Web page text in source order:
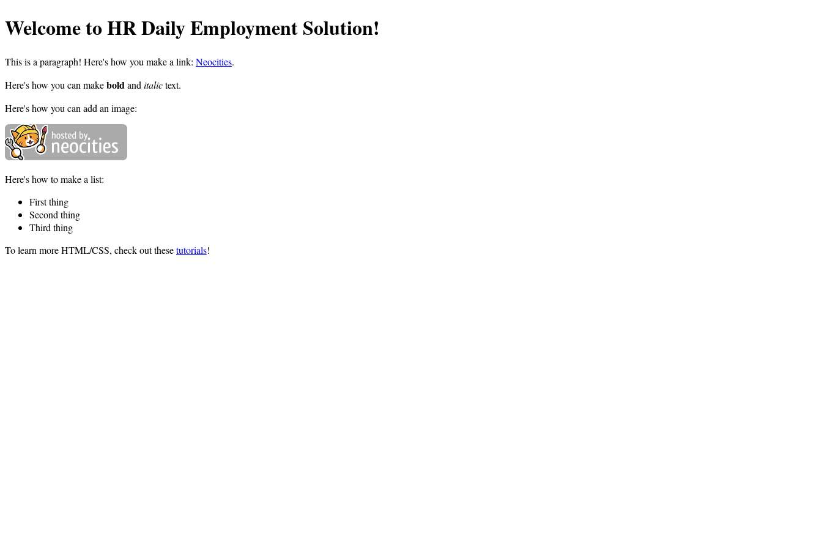
Welcome to HR Daily Employment Solution!
This is a paragraph! Here's how you make a link: Neocities.
Here's how you can makeboldand italictext.
Here's how you can add an image:
Here's how to make a list:
First thing
Second thing
Third thing
To learn more HTML/CSS, check out thesetutorials!